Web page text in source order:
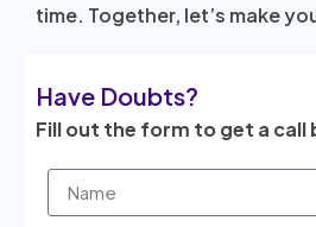
time. Together, let’s make
Have Doubts?
Fill out the form to get a call